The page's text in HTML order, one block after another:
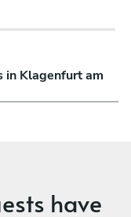
in Klagenfurt am
have